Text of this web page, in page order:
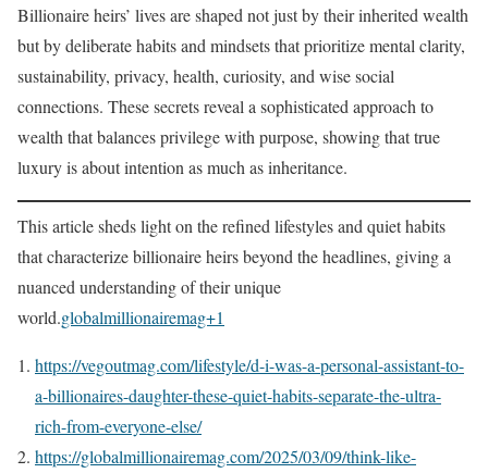
Billionaire heirs’ lives are shaped not just by their inherited wealth
but by deliberate habits and mindsets that prioritize mental clarity,
sustainability, privacy, health, curiosity, and wise social
connections. These secrets reveal a sophisticated approach to
wealth that balances privilege with purpose, showing that true
luxury is about intention as much as inheritance.
This article sheds light on the refined lifestyles and quiet habits
that characterize billionaire heirs beyond the headlines, giving a
nuanced understanding of their unique
world.globalmillionairemag+1
https://vegoutmag.com/lifestyle/d-i-was-a-personal-assistant-to-
a-billionaires-daughter-these-quiet-habits-separate-the-ultra-
rich-from-everyone-else/
https://globalmillionairemag.com/2025/03/09/think-like-